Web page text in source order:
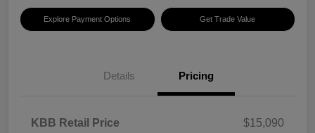
Explore Payment Options Get Trade Value
Details Pricing
KBB Retail Price
$15,090